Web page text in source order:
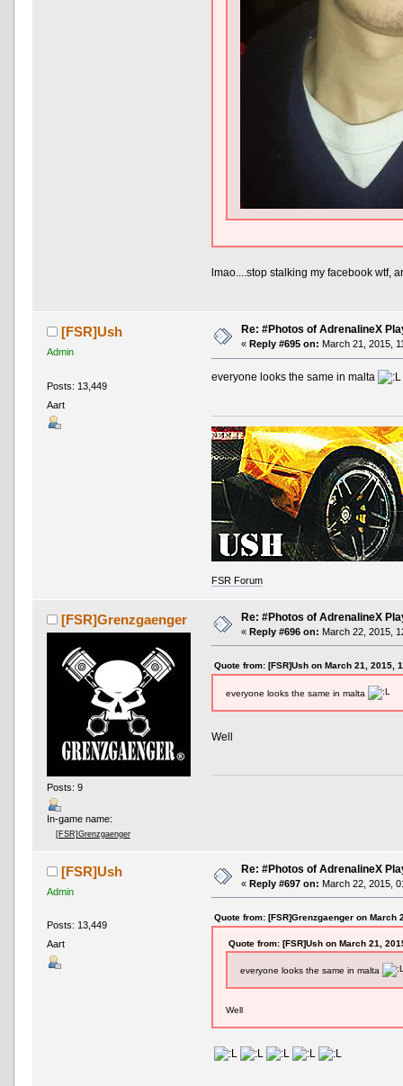
lmao....stop stalking my facebook wtf,
[FSR]Ush
Admin
Posts: 13,449
Aart
Re: #Photos of AdrenalineX
« Reply #695 on: March 21, 2015,
everyone looks the same in malta
FSR Forum
[FSR]Grenzgaenger
Posts: 9
In-game name:
[FSR]Grenzgaenger
Re: #Photos of AdrenalineX
« Reply #696 on: March 22, 2015,
Quote from: [FSR]Ush on March 21, 2015,
everyone looks the same in malta
Well
[FSR]Ush
Admin
Posts: 13,449
Aart
Re: #Photos of AdrenalineX
« Reply #697 on: March 22, 2015,
Quote from: [FSR]Grenzgaenger on March
Quote from: [FSR]Ush on March 21,
everyone looks the same in malta
Well